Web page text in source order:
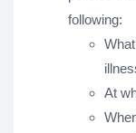
following:
At